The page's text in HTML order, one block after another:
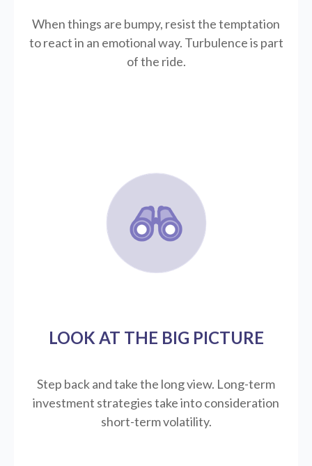
When things are bumpy, resist the temptation
to react in an emotional way. Turbulence is part
of the ride.
LOOK AT THE BIG PICTURE
Step back and take the long view. Long-term
investment strategies take into consideration
short-term volatility.